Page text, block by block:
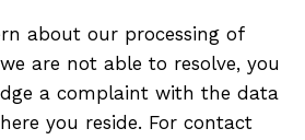
about our processing of
are not able to resolve, you
a complaint with the data
you reside. For contact